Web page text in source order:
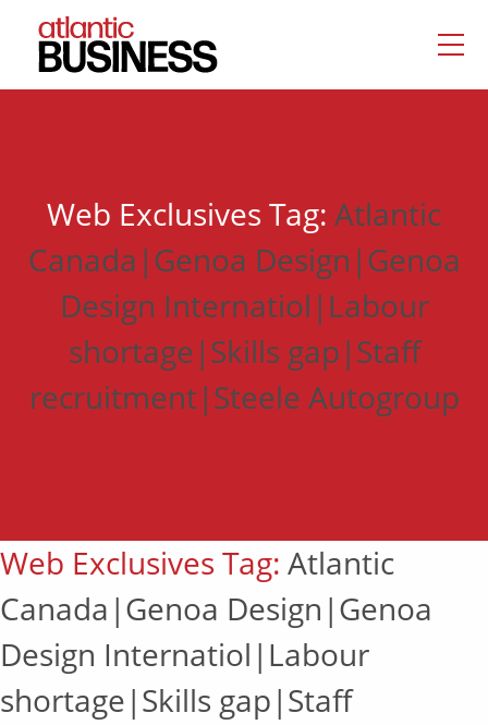
Web Exclusives Tag: Atlantic
Canada|Genoa Design|Genoa
Design Internatiol|Labour
shortage|Skills gap|Staff
recruitment|Steele Autogroup
Web Exclusives Tag: Atlantic
Canada|Genoa Design|Genoa
Design Internatiol|Labour
shortage|Skills gap|Staff